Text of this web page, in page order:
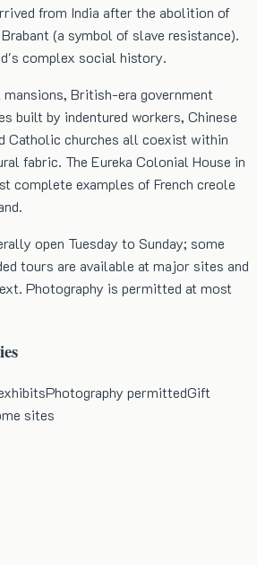
from India after the abolition of
(a symbol of slave resistance).
complex social history.
British-era government
built by indentured workers, Chinese
Catholic churches all coexist within
fabric. The Eureka Colonial House in
complete examples of French creole
open Tuesday to Sunday; some
tours are available at major sites and
Photography is permitted at most
Photography permittedGift
sites